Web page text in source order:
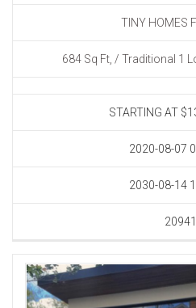
TINY HOMES
684 Sq Ft, / Traditional 1
STARTING AT
2020-08-07
2030-08-14
20941